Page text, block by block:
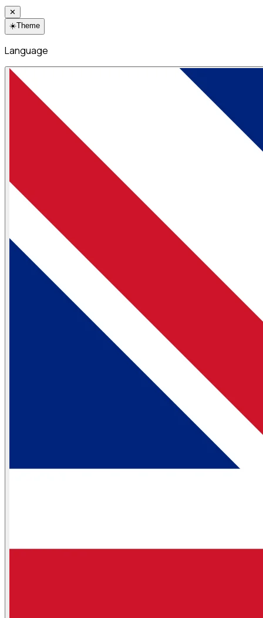
✕
☀️Theme
Language